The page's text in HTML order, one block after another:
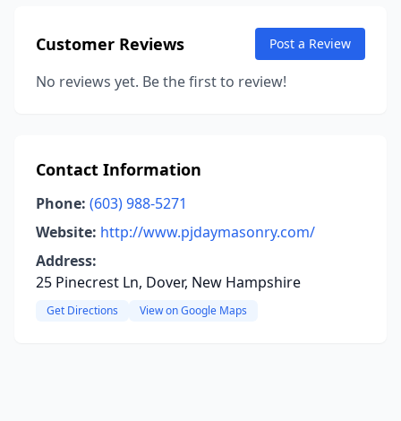
Customer Reviews Post a Review
No reviews yet. Be the first to review!
Contact Information
Phone: (603) 988-5271
Website: http://www.pjdaymasonry.com/
Address:
25 Pinecrest Ln, Dover, New Hampshire
Get Directions View on Google Maps